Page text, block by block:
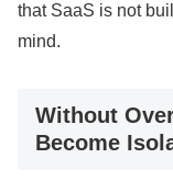
that SaaS is not
mind.
Without
Become